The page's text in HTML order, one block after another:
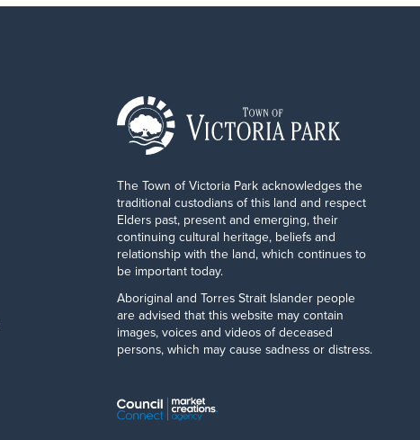
The Town of Victoria Park acknowledges the
traditional custodians of this land and respect
Elders past, present and emerging, their
continuing cultural heritage, beliefs and
relationship with the land, which continues to
be important today.
Aboriginal and Torres Strait Islander people
are advised that this website may contain
images, voices and videos of deceased
persons, which may cause sadness or distress.